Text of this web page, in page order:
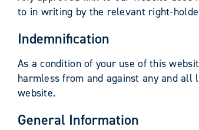
to in writing by the relevant right-
Indemnification
As a condition of your use of this
harmless from and against any and all
website.
General Information